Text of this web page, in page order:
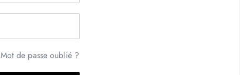
Mot de passe oublié ?